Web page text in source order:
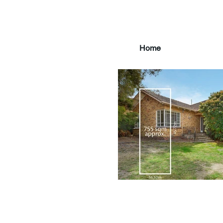
Home